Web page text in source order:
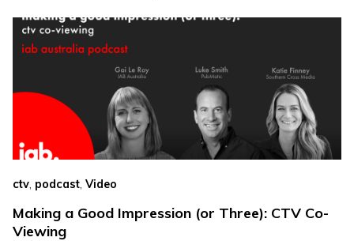
ctv, podcast, Video
Making a Good Impression (or Three): CTV Co-
Viewing